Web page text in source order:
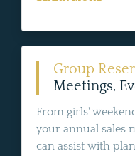
Group
Meetings,
From girls'
your annual sales
can assist with